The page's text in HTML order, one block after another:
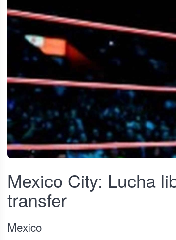
Mexico City: Lucha
transfer
Mexico